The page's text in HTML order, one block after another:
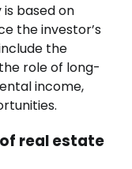
based on
the investor’s
the
role of long-
income,
real estate